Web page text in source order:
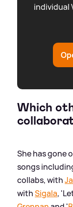
individual
Which
She has gone
songs
collabs, with
withSigala,